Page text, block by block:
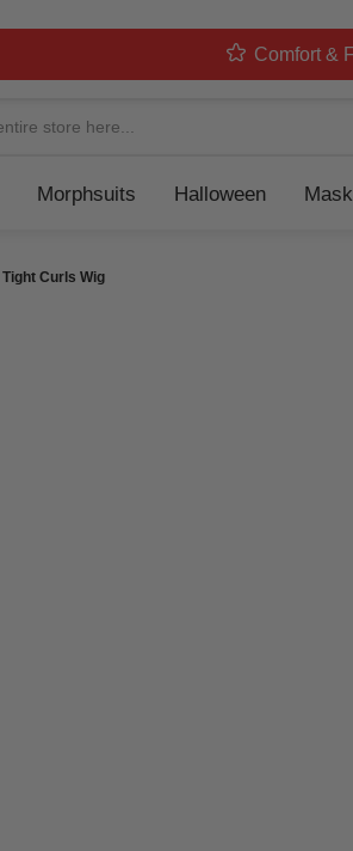
Comfort &
Morphsuits Halloween
Curls Wig